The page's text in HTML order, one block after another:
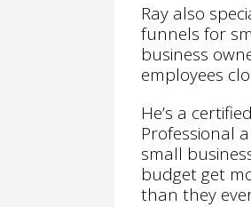
Ray also
funnels for
business
employees
He’s a
Professional
small
budget get
than they